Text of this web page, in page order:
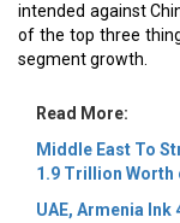
intended against
of the top three
segment growth.
Read More:
Middle East To
1.9 Trillion
UAE, Armenia